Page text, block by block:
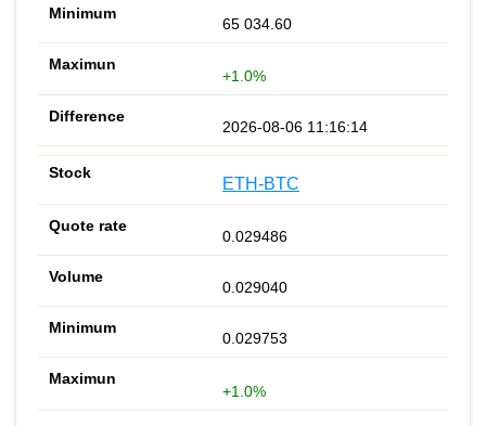
65 034.60
+1.0%
2026-08-06 11:16:14
ETH-BTC
0.029486
0.029040
0.029753
+1.0%